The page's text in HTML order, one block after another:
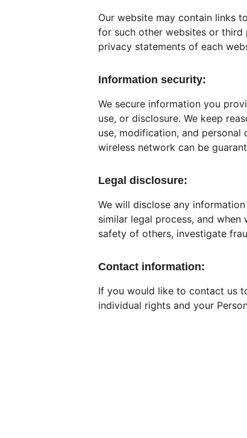
Our website may contain links
for such other websites or third
privacy statements of each
Information security:
We secure information you
use, or disclosure. We keep
use, modification, and
wireless network can be
Legal disclosure:
We will disclose any
similar legal process, and
safety of others, investigate
Contact information:
If you would like to contact us
individual rights and your